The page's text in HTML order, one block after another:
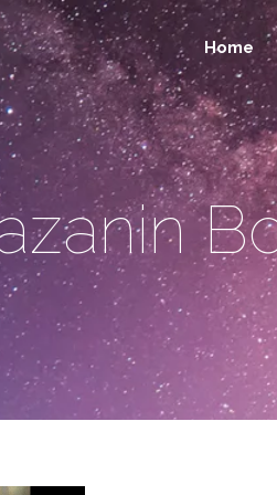
Home